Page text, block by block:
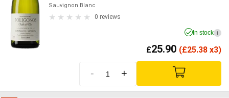
Sauvignon Blanc
0 reviews
In stock i
£25.90 (£25.38 x3)
- +